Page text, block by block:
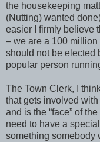
the housekeeping
(Nutting) wanted
easier I firmly believe
– we are a 100
should not be elected
popular person
The Town Clerk, I
that gets involved
and is the “face” of
need to have a
something somebody